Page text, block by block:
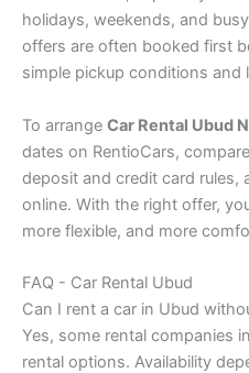
holidays, weekends, and
offers are often booked first
simple pickup conditions and
To arrange Car Rental Ubud
dates on RentioCars,
deposit and credit card rules,
online. With the right offer,
more flexible, and more
FAQ - Car Rental Ubud
Can I rent a car in Ubud
Yes, some rental companies
rental options. Availability